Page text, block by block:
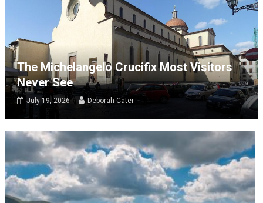
The Michelangelo Crucifix Most Visitors
Never See
July 19, 2026 Deborah Cater